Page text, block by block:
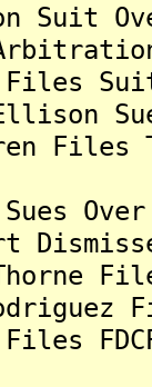
Suit
Files
Sues
Thorne
Files